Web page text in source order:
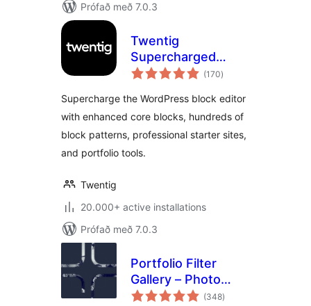
Prófað með 7.0.3
Twentig
Supercharged
Block Editor –
Starter Sites,
Portfolio
(170samtals
einkunnagjafir
)
Supercharge the WordPress block editor
with enhanced core blocks, hundreds of
block patterns, professional starter sites,
and portfolio tools.
Twentig
20.000+ active installations
Prófað með 7.0.3
Portfolio Filter
Gallery – Photo
Gallery
(348samtals
einkunnagjafir
)